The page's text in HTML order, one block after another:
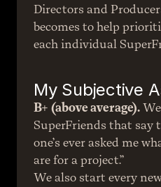
Directors and
becomes to help
each individual
My Subjective
B+ (above average).
SuperFriends that say
one’s ever asked me
are for a project.”
We also start every